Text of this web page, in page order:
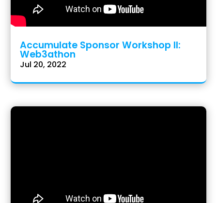
Accumulate Sponsor Workshop II:
Web3athon
Jul 20, 2022